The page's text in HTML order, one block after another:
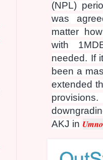
(NPL)
was
matter
with
needed. If
been a
extended
AKJ in